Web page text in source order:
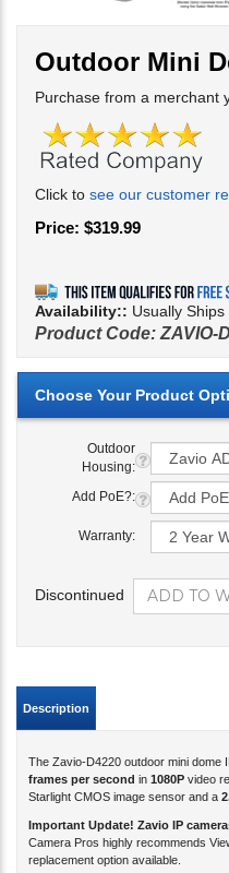
Outdoor Mini
Purchase from a merchant
Click to see our customer
Price: $319.99
Availability:: Usually
Product Code: ZAVIO-
Outdoor
Housing:
Add PoE?:
Warranty:
Discontinued
frames per secondin1080Pvideo
Starlight CMOS image sensor and a
Camera Pros highly recommends
replacement option available.